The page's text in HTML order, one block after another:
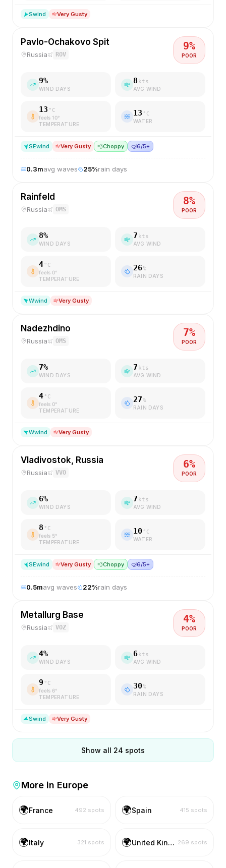
Swind Very Gusty
Pavlo-Ochakovo Spit
Russia ROV
9%
POOR
9%
WIND DAYS
8 kts
AVG WIND
13 °C
feels 10°
TEMPERATURE
13 °C
WATER
SEwind Very Gusty 💨Choppy 🤿6/5+
0.3mavg waves 25%rain days
Rainfeld
Russia OMS
8%
POOR
8%
WIND DAYS
7 kts
AVG WIND
4 °C
feels 0°
TEMPERATURE
26%
RAIN DAYS
Wwind Very Gusty
Nadezhdino
Russia OMS
7%
POOR
7%
WIND DAYS
7 kts
AVG WIND
4 °C
feels 0°
TEMPERATURE
27%
RAIN DAYS
Wwind Very Gusty
Vladivostok, Russia
Russia VVO
6%
POOR
6%
WIND DAYS
7 kts
AVG WIND
8 °C
feels 5°
TEMPERATURE
10 °C
WATER
SEwind Very Gusty 💨Choppy 🤿6/5+
0.5mavg waves 22%rain days
Metallurg Base
Russia VOZ
4%
POOR
4%
WIND DAYS
6 kts
AVG WIND
9 °C
feels 6°
TEMPERATURE
30%
RAIN DAYS
Swind Very Gusty
Show all 24 spots
More in Europe
🌍France 492 spots 🌍Spain 415 spots
🌍Italy 321 spots 🌍 United Kingdom 269 spots